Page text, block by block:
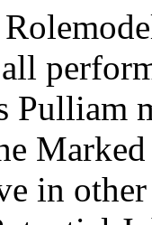
Pulliam
in